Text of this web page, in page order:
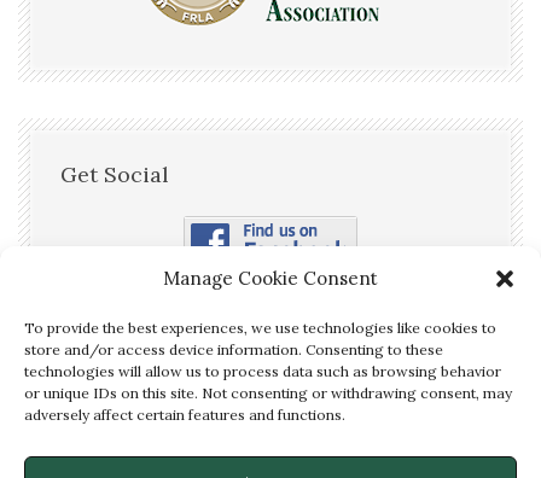
We are OPEN! Call us Now to
Manage Cookie Consent
To provide the best experiences, we use technologies like cookies to
store and/or access device information. Consenting to these
technologies will allow us to process data such as browsing behavior
or unique IDs on this site. Not consenting or withdrawing consent, may
adversely affect certain features and functions.
Get Social